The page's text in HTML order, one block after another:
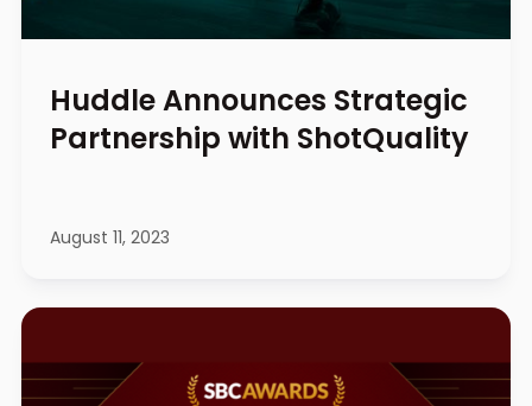
Huddle Announces Strategic
Partnership with ShotQuality
August 11, 2023